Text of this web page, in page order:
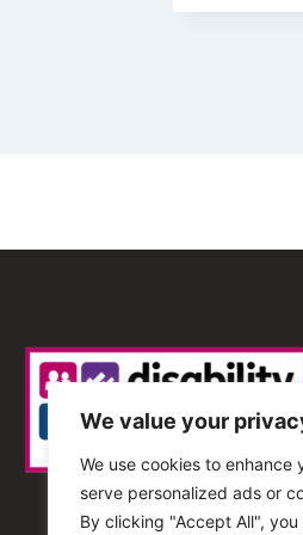
We value your
We use cookies to enhance
serve personalized ads or
By clicking "Accept All",